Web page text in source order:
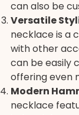
can also be
Versatile
necklace is a
with other
can be easily
offering even
Modern
necklace